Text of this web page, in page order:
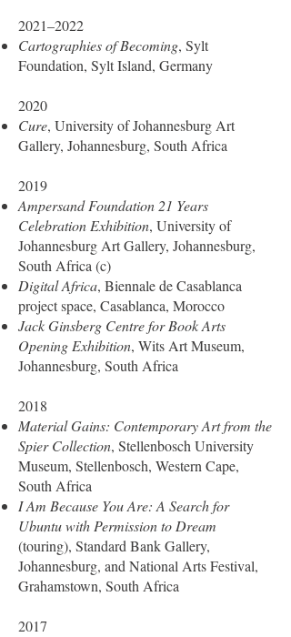
2021–2022
Cartographies of Becoming, Sylt
Foundation, Sylt Island, Germany
2020
Cure, University of Johannesburg Art
Gallery, Johannesburg, South Africa
2019
Ampersand Foundation 21 Years
Celebration Exhibition, University of
Johannesburg Art Gallery, Johannesburg,
South Africa (c)
Digital Africa, Biennale de Casablanca
project space, Casablanca, Morocco
Jack Ginsberg Centre for Book Arts
Opening Exhibition, Wits Art Museum,
Johannesburg, South Africa
2018
Material Gains: Contemporary Art from the
Spier Collection, Stellenbosch University
Museum, Stellenbosch, Western Cape,
South Africa
I Am Because You Are: A Search for
Ubuntu with Permission to Dream
(touring), Standard Bank Gallery,
Johannesburg, and National Arts Festival,
Grahamstown, South Africa
2017